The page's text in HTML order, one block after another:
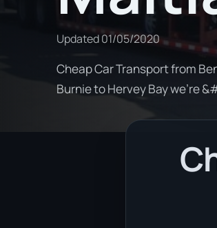
Updated01/05/2020
Cheap Car Transport from
Burnie to Hervey Bay we're